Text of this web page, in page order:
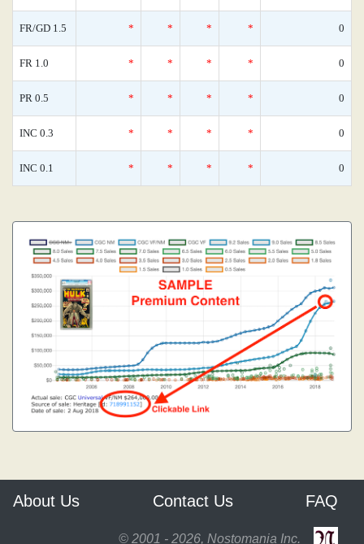
FR/GD 1.5 * * * * 0
FR 1.0 * * * * 0
PR 0.5 * * * * 0
INC 0.3 * * * * 0
INC 0.1 * * * * 0
About Us Contact Us FAQ
© 2001 - 2026, Nostomania Inc.